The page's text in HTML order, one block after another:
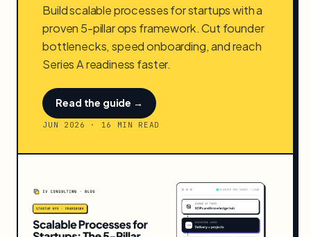
Build scalable processes for startups with a
proven 5-pillar ops framework. Cut founder
bottlenecks, speed onboarding, and reach
Series A readiness faster.
Read the guide →
JUN 2026 · 16 MIN READ